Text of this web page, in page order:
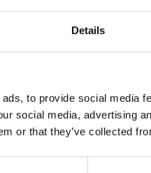
Details
to provide social media
social media, advertising
or that they’ve collected
Email address:
shopping can be sent to
080202292 OIB: